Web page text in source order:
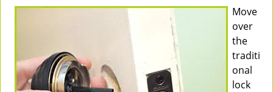
Move
over
the
traditi
onal
lock